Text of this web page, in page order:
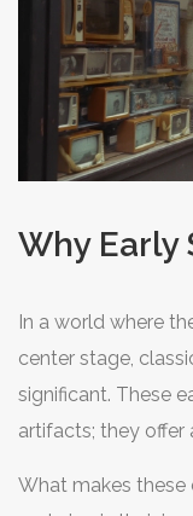
oldest TV
opened
to impact our
Why Early
In a world where
center stage,
significant. These
artifacts; they offer
hold a
What makes these